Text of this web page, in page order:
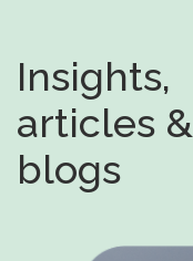
Insights,
articles &
blogs